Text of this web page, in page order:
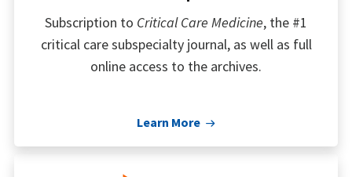
Subscription to Critical Care Medicine, the #1
critical care subspecialty journal, as well as full
online access to the archives.
Learn More